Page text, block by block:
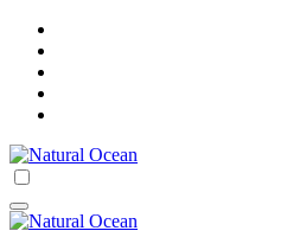
Skip
content